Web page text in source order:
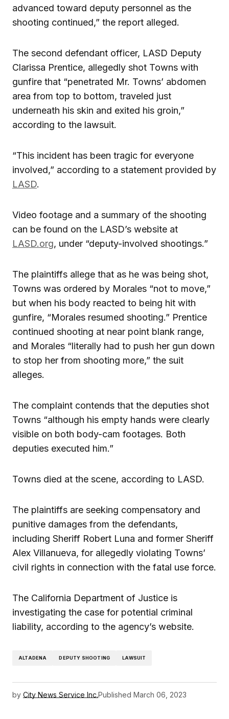
advanced toward deputy personnel as the
shooting continued,” the report alleged.
The second defendant officer, LASD Deputy
Clarissa Prentice, allegedly shot Towns with
gunfire that “penetrated Mr. Towns’ abdomen
area from top to bottom, traveled just
underneath his skin and exited his groin,”
according to the lawsuit.
“This incident has been tragic for everyone
involved,” according to a statement provided by
LASD.
Video footage and a summary of the shooting
can be found on the LASD’s website at
LASD.org, under “deputy-involved shootings.”
The plaintiffs allege that as he was being shot,
Towns was ordered by Morales “not to move,”
but when his body reacted to being hit with
gunfire, “Morales resumed shooting.” Prentice
continued shooting at near point blank range,
and Morales “literally had to push her gun down
to stop her from shooting more,” the suit
alleges.
The complaint contends that the deputies shot
Towns “although his empty hands were clearly
visible on both body-cam footages. Both
deputies executed him.”
Towns died at the scene, according to LASD.
The plaintiffs are seeking compensatory and
punitive damages from the defendants,
including Sheriff Robert Luna and former Sheriff
Alex Villanueva, for allegedly violating Towns’
civil rights in connection with the fatal use force.
The California Department of Justice is
investigating the case for potential criminal
liability, according to the agency’s website.
ALTADENA DEPUTY SHOOTING LAWSUIT
by City News Service Inc.Published March 06, 2023